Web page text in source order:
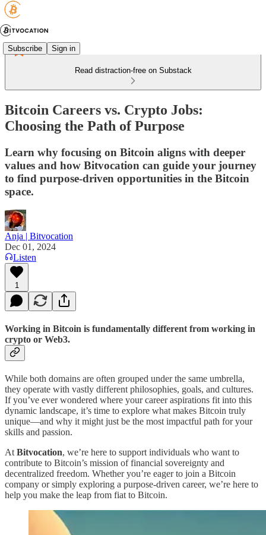
Subscribe Sign in
Read distraction-free on Substack
Bitcoin Careers vs. Crypto Jobs:
Choosing the Path of Purpose
Learn why focusing on Bitcoin aligns with deeper
values and how Bitvocation can guide your journey
to find purpose-driven opportunities in the Bitcoin
space.
Anja | Bitvocation
Dec 01, 2024
Listen
1
Working in Bitcoin is fundamentally different from working in
crypto or Web3.
While both domains are often grouped under the same umbrella,
they operate with vastly different philosophies, goals, and cultures.
If you’ve ever wondered where your career aspirations fit into this
dynamic landscape, it’s time to explore what makes Bitcoin truly
unique—and why it might just be the most impactful path for your
skills and passion.
At Bitvocation, we’re here to support individuals who want to
contribute to Bitcoin’s mission of financial sovereignty and
decentralized freedom. Whether you’re eager to join a Bitcoin
company or simply exploring a purpose-driven career, we’re here to
help you make the leap from fiat to Bitcoin.